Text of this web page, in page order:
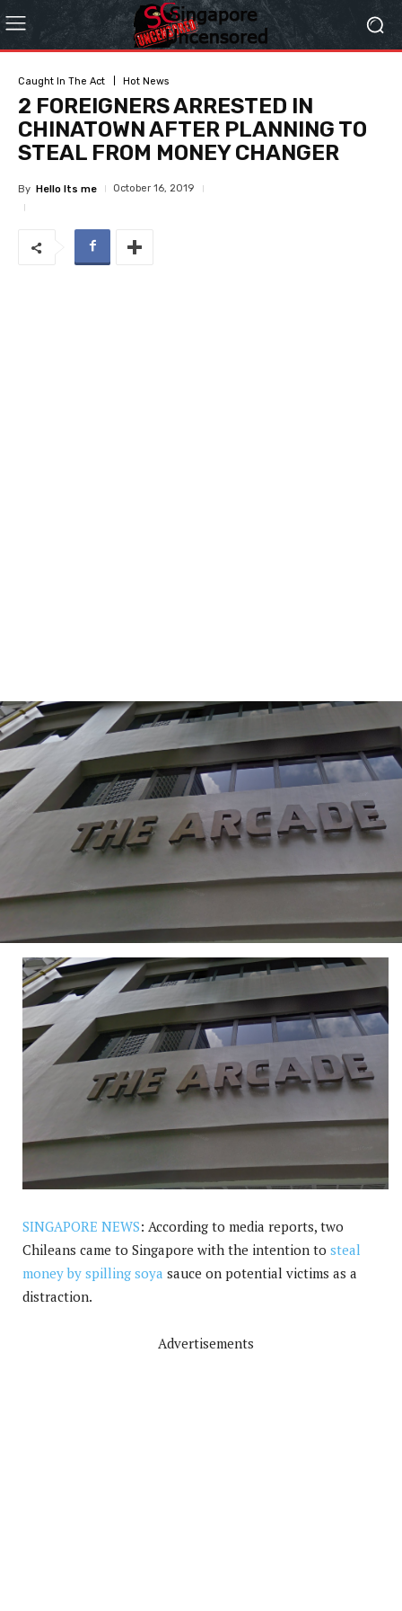
Caught In The Act Hot News
2 FOREIGNERS ARRESTED IN
CHINATOWN AFTER PLANNING TO
STEAL FROM MONEY CHANGER
By Hello Its me October 16, 2019
SINGAPORE NEWS: According to media reports, two
Chileans came to Singapore with the intention to steal
money by spilling soya sauce on potential victims as a
distraction.
Advertisements